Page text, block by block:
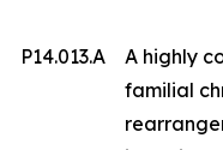
P14.013.A
A highly
familial